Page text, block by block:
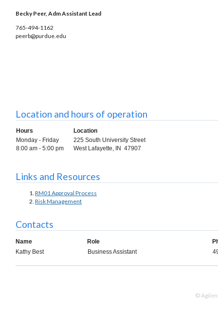
Becky Peer, Adm Assistant Lead
765-494-1162
peerb@purdue.edu
Location and hours of operation
Hours
Location
Monday - Friday
8:00 am - 5:00 pm
225 South University Street
West Lafayette, IN 47907
Links and Resources
RM01 Approval Process
Risk Management
Contacts
Name Role
Kathy Best
Business Assistant
©